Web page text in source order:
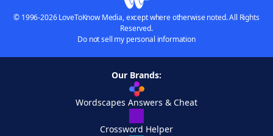
© 1996-2026 LoveToKnow Media, except where otherwise noted. All Rights
Reserved.
Do not sell my personal information
Our Brands:
Wordscapes Answers & Cheat
Crossword Helper